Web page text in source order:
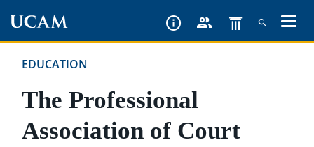
content
EDUCATION
The Professional
Association of Court